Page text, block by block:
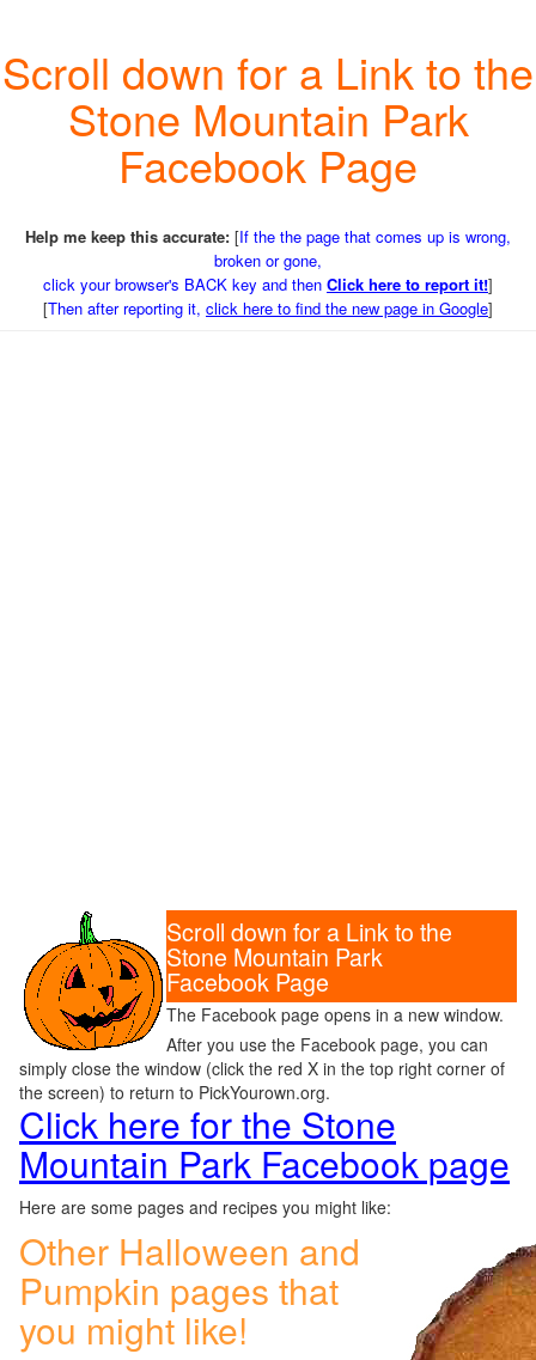
Scroll down for a Link to the
Stone Mountain Park
Facebook Page
Help me keep this accurate: [If the the page that comes up is wrong,
broken or gone,
click your browser's BACK key and then Click here to report it!]
[Then after reporting it, click here to find the new page in Google]
Scroll down for a Link to the
Stone Mountain Park
Facebook Page
The Facebook page opens in a new window.
After you use the Facebook page, you can
simply close the window (click the red X in the top right corner of
the screen) to return to PickYourown.org.
Click here for the Stone
Mountain Park Facebook page
Here are some pages and recipes you might like:
Other Halloween and
Pumpkin pages that
you might like!